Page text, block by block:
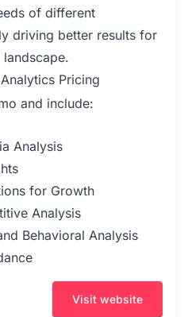
of different
driving better results for
Pricing
and include:
Analysis
for Growth
Analysis
Behavioral Analysis
Visit website